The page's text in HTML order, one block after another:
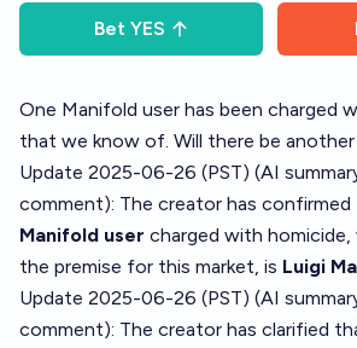
Bet YES
One Manifold user has been charged
that we know of. Will there be
Update 2025-06-26 (PST) (AI
comment): The creator has
Manifold user charged with homicide,
the premise for this market, is Luigi
Update 2025-06-26 (PST) (AI
comment): The creator has clarified